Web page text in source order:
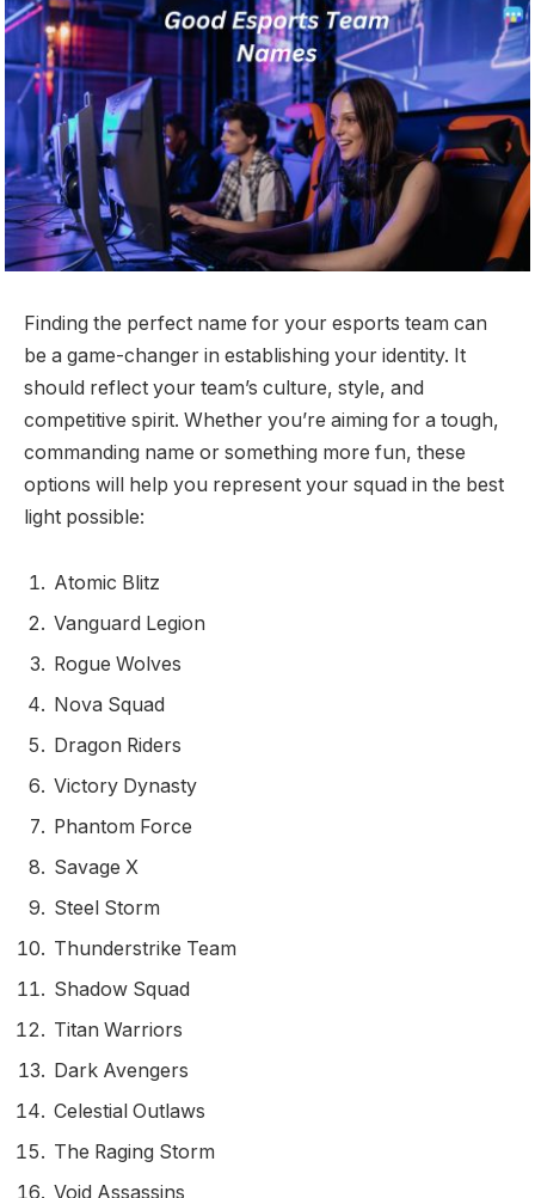
Finding the perfect name for your esports team can
be a game-changer in establishing your identity. It
should reflect your team’s culture, style, and
competitive spirit. Whether you’re aiming for a tough,
commanding name or something more fun, these
options will help you represent your squad in the best
light possible:
Atomic Blitz
Vanguard Legion
Rogue Wolves
Nova Squad
Dragon Riders
Victory Dynasty
Phantom Force
Savage X
Steel Storm
Thunderstrike Team
Shadow Squad
Titan Warriors
Dark Avengers
Celestial Outlaws
The Raging Storm
Void Assassins